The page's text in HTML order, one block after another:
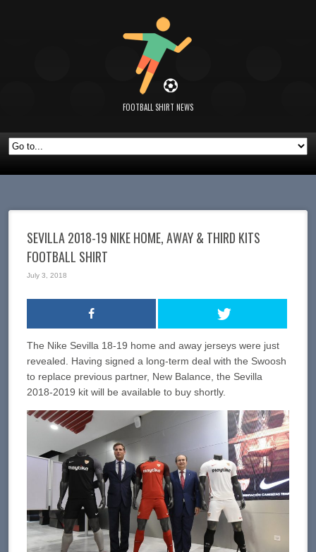
FOOTBALL SHIRT NEWS
SEVILLA 2018-19 NIKE HOME, AWAY & THIRD KITS
FOOTBALL SHIRT
July 3, 2018
The Nike Sevilla 18-19 home and away jerseys were just
revealed. Having signed a long-term deal with the Swoosh
to replace previous partner, New Balance, the Sevilla
2018-2019 kit will be available to buy shortly.